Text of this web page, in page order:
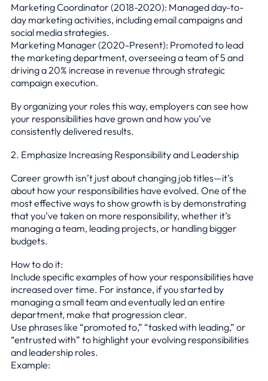
Marketing Coordinator (2018-2020): Managed day-to-
day marketing activities, including email campaigns and
social media strategies.
Marketing Manager (2020-Present): Promoted to lead
the marketing department, overseeing a team of 5 and
driving a 20% increase in revenue through strategic
campaign execution.
By organizing your roles this way, employers can see how
your responsibilities have grown and how you’ve
consistently delivered results.
2. Emphasize Increasing Responsibility and Leadership
Career growth isn’t just about changing job titles—it’s
about how your responsibilities have evolved. One of the
most effective ways to show growth is by demonstrating
that you’ve taken on more responsibility, whether it’s
managing a team, leading projects, or handling bigger
budgets.
How to do it:
Include specific examples of how your responsibilities have
increased over time. For instance, if you started by
managing a small team and eventually led an entire
department, make that progression clear.
Use phrases like “promoted to,” “tasked with leading,” or
“entrusted with” to highlight your evolving responsibilities
and leadership roles.
Example: